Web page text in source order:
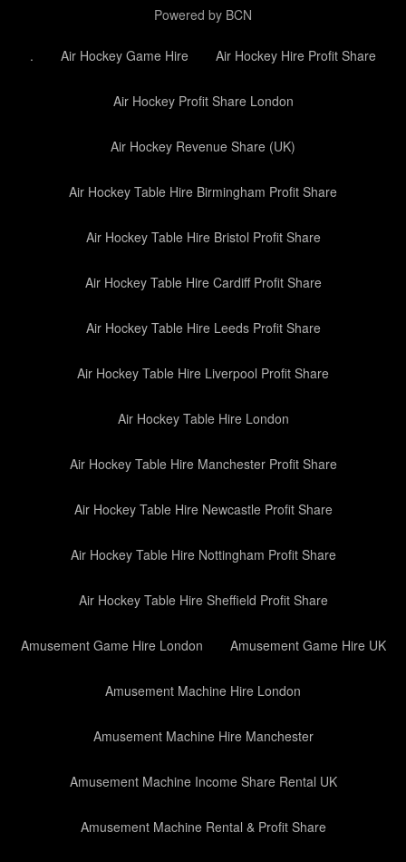
Powered by BCN
. Air Hockey Game Hire Air Hockey Hire Profit Share
Air Hockey Profit Share London
Air Hockey Revenue Share (UK)
Air Hockey Table Hire Birmingham Profit Share
Air Hockey Table Hire Bristol Profit Share
Air Hockey Table Hire Cardiff Profit Share
Air Hockey Table Hire Leeds Profit Share
Air Hockey Table Hire Liverpool Profit Share
Air Hockey Table Hire London
Air Hockey Table Hire Manchester Profit Share
Air Hockey Table Hire Newcastle Profit Share
Air Hockey Table Hire Nottingham Profit Share
Air Hockey Table Hire Sheffield Profit Share
Amusement Game Hire London Amusement Game Hire UK
Amusement Machine Hire London
Amusement Machine Hire Manchester
Amusement Machine Income Share Rental UK
Amusement Machine Rental & Profit Share